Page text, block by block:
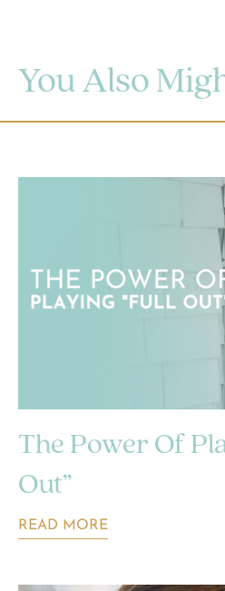
You Also
The Power Of
Out”
READ MORE